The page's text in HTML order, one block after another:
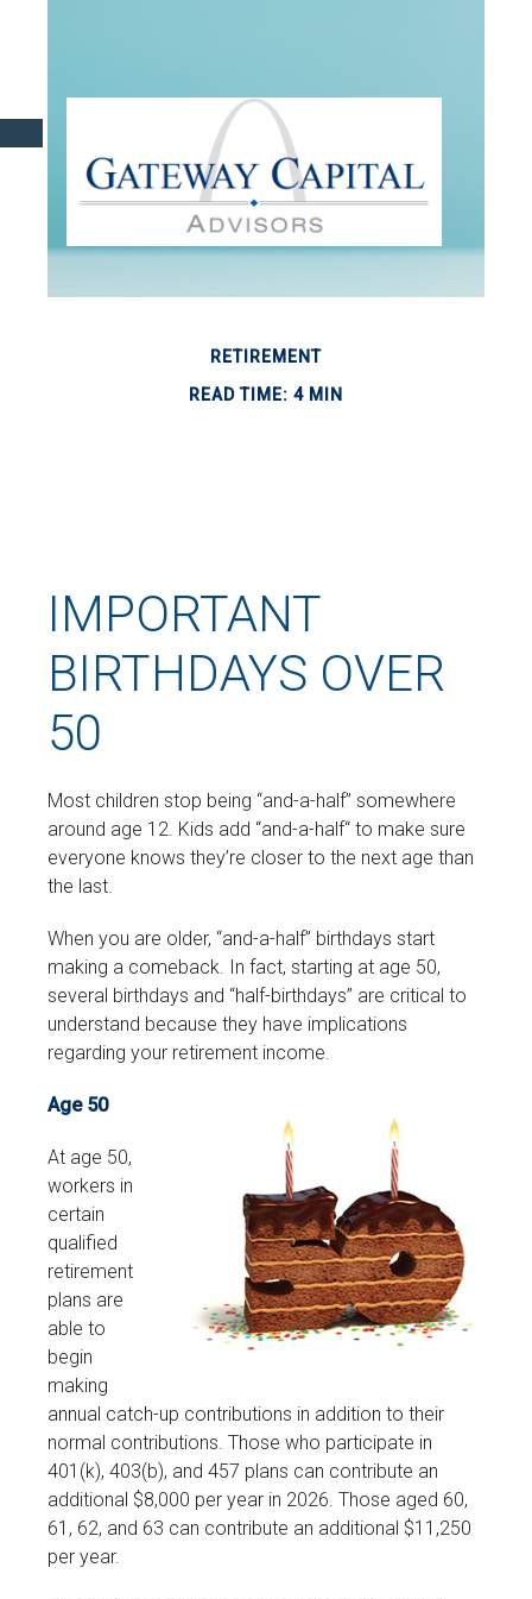
RETIREMENT
READ TIME: 4 MIN
IMPORTANT
BIRTHDAYS OVER
50
Most children stop being “and-a-half” somewhere
around age 12. Kids add “and-a-half“ to make sure
everyone knows they’re closer to the next age than
the last.
When you are older, “and-a-half” birthdays start
making a comeback. In fact, starting at age 50,
several birthdays and “half-birthdays” are critical to
understand because they have implications
regarding your retirement income.
Age 50
At age 50,
workers in
certain
qualified
retirement
plans are
able to
begin
making
annual catch-up contributions in addition to their
normal contributions. Those who participate in
401(k), 403(b), and 457 plans can contribute an
additional $8,000 per year in 2026. Those aged 60,
61, 62, and 63 can contribute an additional $11,250
per year.